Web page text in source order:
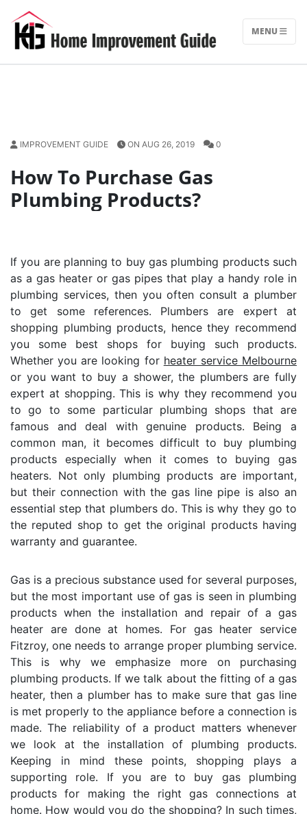
content
MENU
IMPROVEMENT GUIDE ON AUG 26, 2019 0
How To Purchase Gas
Plumbing Products?
If you are planning to buy gas plumbing products such
as a gas heater or gas pipes that play a handy role in
plumbing services, then you often consult a plumber
to get some references. Plumbers are expert at
shopping plumbing products, hence they recommend
you some best shops for buying such products.
Whether you are looking for heater service Melbourne
or you want to buy a shower, the plumbers are fully
expert at shopping. This is why they recommend you
to go to some particular plumbing shops that are
famous and deal with genuine products. Being a
common man, it becomes difficult to buy plumbing
products especially when it comes to buying gas
heaters. Not only plumbing products are important,
but their connection with the gas line pipe is also an
essential step that plumbers do. This is why they go to
the reputed shop to get the original products having
warranty and guarantee.
Gas is a precious substance used for several purposes,
but the most important use of gas is seen in plumbing
products when the installation and repair of a gas
heater are done at homes. For gas heater service
Fitzroy, one needs to arrange proper plumbing service.
This is why we emphasize more on purchasing
plumbing products. If we talk about the fitting of a gas
heater, then a plumber has to make sure that gas line
is met properly to the appliance before a connection is
made. The reliability of a product matters whenever
we look at the installation of plumbing products.
Keeping in mind these points, shopping plays a
supporting role. If you are to buy gas plumbing
products for making the right gas connections at
home. How would you do the shopping? In such times,